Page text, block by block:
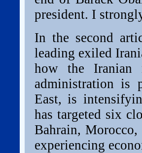
president. I
In the second
leading exiled
how the Iranian
administration is
East, is
has targeted six
Bahrain,
experiencing